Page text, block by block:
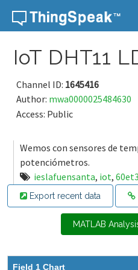
Skip to content
IoT DHT11
Channel ID: 1645416
Author: mwa0000025484630
Access: Public
Wemos con sensores de
potenciómetros.
ieslafuensanta, iot, 60et3
Export recent data
MATLAB
Field 1 Chart